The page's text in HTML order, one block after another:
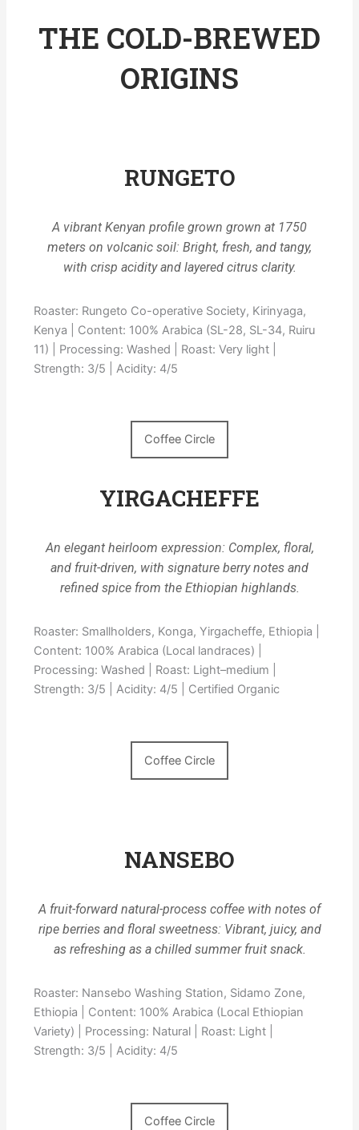
THE COLD-BREWED
ORIGINS
RUNGETO
A vibrant Kenyan profile grown grown at 1750
meters on volcanic soil: Bright, fresh, and tangy,
with crisp acidity and layered citrus clarity.
Roaster: Rungeto Co-operative Society, Kirinyaga,
Kenya | Content: 100% Arabica (SL-28, SL-34, Ruiru
11) | Processing: Washed | Roast: Very light |
Strength: 3/5 | Acidity: 4/5
Coffee Circle
YIRGACHEFFE
An elegant heirloom expression: Complex, floral,
and fruit-driven, with signature berry notes and
refined spice from the Ethiopian highlands.
Roaster: Smallholders, Konga, Yirgacheffe, Ethiopia |
Content: 100% Arabica (Local landraces) |
Processing: Washed | Roast: Light–medium |
Strength: 3/5 | Acidity: 4/5 | Certified Organic
Coffee Circle
NANSEBO
A fruit-forward natural-process coffee with notes of
ripe berries and floral sweetness: Vibrant, juicy, and
as refreshing as a chilled summer fruit snack.
Roaster: Nansebo Washing Station, Sidamo Zone,
Ethiopia | Content: 100% Arabica (Local Ethiopian
Variety) | Processing: Natural | Roast: Light |
Strength: 3/5 | Acidity: 4/5
Coffee Circle